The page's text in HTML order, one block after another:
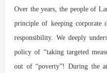
Over the years, the people of
principle of keeping corporate
responsibility. We deeply
policy of “taking targeted
out of “poverty”! During the